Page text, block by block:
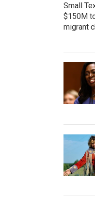
Small
$150M
migrant